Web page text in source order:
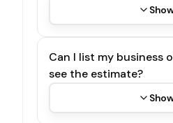
Can I list my business
see the estimate?